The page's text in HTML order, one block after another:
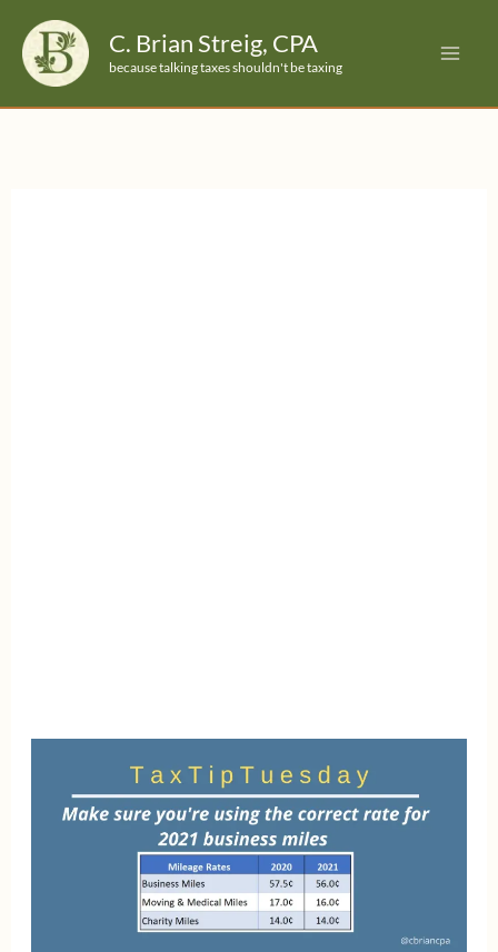
content
C. Brian Streig, CPA
because talking taxes shouldn't be taxing